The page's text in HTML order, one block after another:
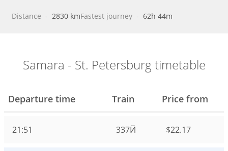
Distance - 2830 kmFastest journey - 62h 44m
Samara - St. Petersburg timetable
Departure time Train Price from
21:51 337Й $22.17